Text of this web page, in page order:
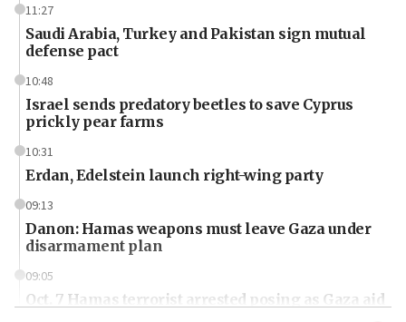
11:27
Saudi Arabia, Turkey and Pakistan sign mutual
defense pact
10:48
Israel sends predatory beetles to save Cyprus
prickly pear farms
10:31
Erdan, Edelstein launch right-wing party
09:13
Danon: Hamas weapons must leave Gaza under
disarmament plan
09:05
Oct. 7 Hamas terrorist arrested posing as Gaza aid